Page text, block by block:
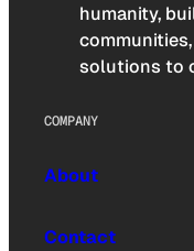
humanity,
solutions to
COMPANY
About
Contact